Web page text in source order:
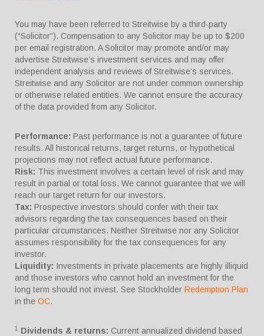
You may have been referred to Streitwise by a third-party
(“Solicitor”). Compensation to any Solicitor may be up to $200
per email registration. A Solicitor may promote and/or may
advertise Streitwise’s investment services and may offer
independent analysis and reviews of Streitwise’s services.
Streitwise and any Solicitor are not under common ownership
or otherwise related entities. We cannot ensure the accuracy
of the data provided from any Solicitor.
Performance: Past performance is not a guarantee of future
results. All historical returns, target returns, or hypothetical
projections may not reflect actual future performance.
Risk: This investment involves a certain level of risk and may
result in partial or total loss. We cannot guarantee that we will
reach our target return for our investors.
Tax: Prospective investors should confer with their tax
advisors regarding the tax consequences based on their
particular circumstances. Neither Streitwise nor any Solicitor
assumes responsibility for the tax consequences for any
investor.
Liquidity: Investments in private placements are highly illiquid
and those investors who cannot hold an investment for the
long term should not invest. See Stockholder Redemption Plan
in the OC.
1 Dividends & returns: Current annualized dividend based